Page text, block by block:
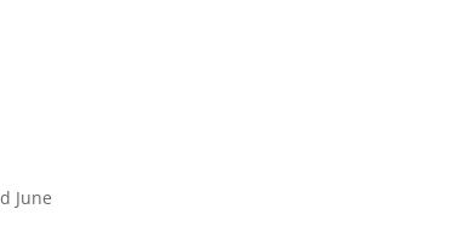
June